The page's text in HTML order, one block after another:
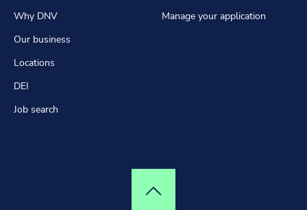
Why DNV
Our business
Locations
DEI
Job search
Manage your application
Top of page